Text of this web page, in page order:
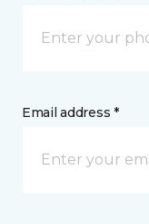
Email address *